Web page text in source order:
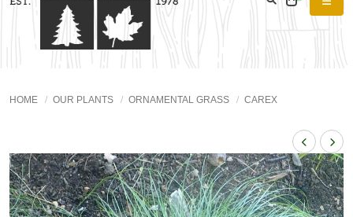
HOME OUR PLANTS ORNAMENTAL GRASS CAREX